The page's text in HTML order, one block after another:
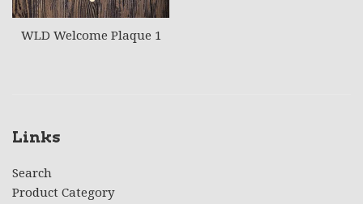
WLD Welcome Plaque 1
Links
Search
Product Category